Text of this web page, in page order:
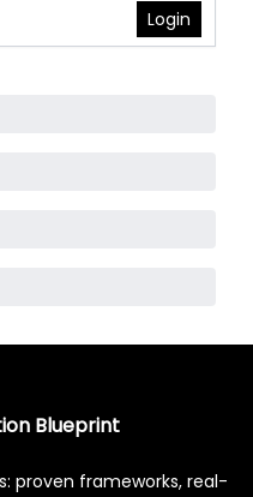
Login
Blueprint
proven frameworks, real-